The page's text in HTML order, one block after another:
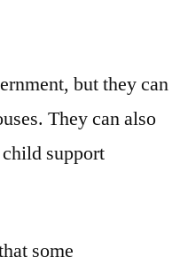
but they can
They can also
support
some